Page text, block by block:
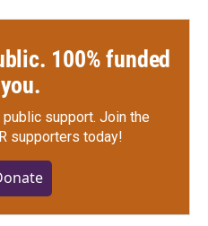
100% funded
support. Join the
supporters today!